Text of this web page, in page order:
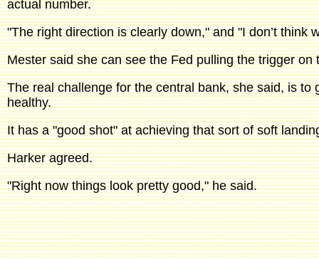
actual number.
"The right direction is clearly down," and "I don’t think
Mester said she can see the Fed pulling the trigger
The real challenge for the central bank, she said, is
healthy.
It has a "good shot" at achieving that sort of soft
Harker agreed.
"Right now things look pretty good," he said.